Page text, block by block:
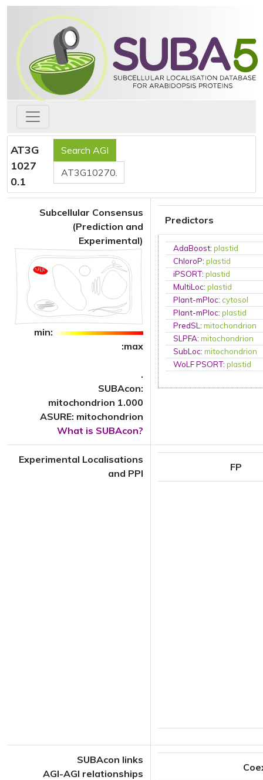
AT3G
1027
0.1
Subcellular Consensus
(Prediction and
Experimental)
min:
:max
.
SUBAcon:
mitochondrion 1.000
ASURE: mitochondrion
What is SUBAcon?
Predictors
AdaBoost:plastid
ChloroP:plastid
iPSORT:plastid
MultiLoc:plastid
Plant-mPloc:cytosol
Plant-mPloc:plastid
PredSL:mitochondrion
SLPFA:mitochondrion
SubLoc:mitochondrion
WoLF PSORT:plastid
Experimental Localisations
and PPI
FP
SUBAcon links
AGI-AGI relationships